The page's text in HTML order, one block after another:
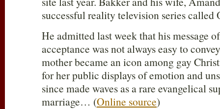
successful reality television series
He admitted last week that his message
acceptance was not always easy to
mother became an icon among gay
for her public displays of emotion and
since made waves as a rare evangelical
marriage… (Online source)